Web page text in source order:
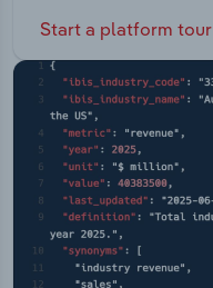
Start a platform tour